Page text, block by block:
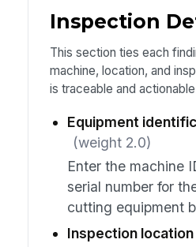
Inspection
This section ties each
machine, location, and
is traceable and
Equipment
(weight 2.0)
Enter the machine
serial number for
cutting equipment
Inspection